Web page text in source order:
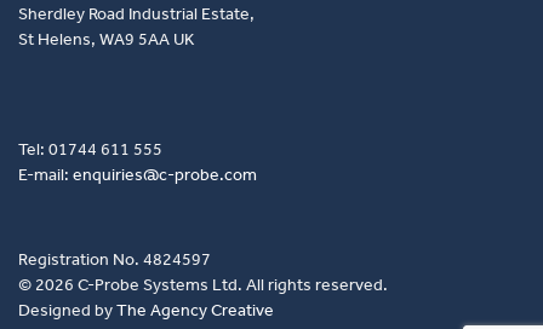
Sherdley Road Industrial Estate,
St Helens, WA9 5AA UK
Tel: 01744 611 555
E-mail: enquiries@c-probe.com
Registration No. 4824597
© 2026 C-Probe Systems Ltd. All rights reserved.
Designed byThe Agency Creative